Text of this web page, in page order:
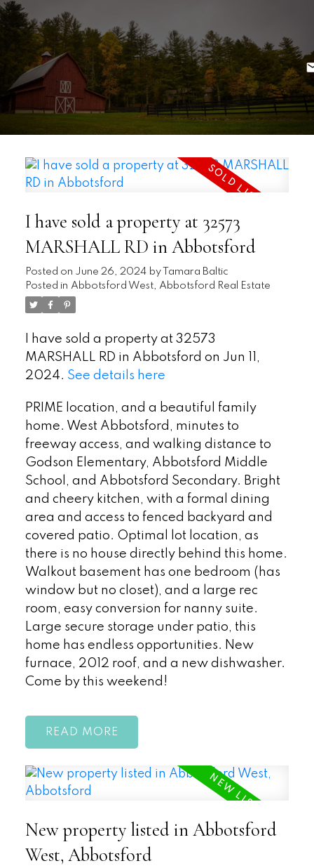
I have sold a property at 32573
MARSHALL RD in Abbotsford
Posted on June 26, 2024 by
Tamara Baltic
Posted in Abbotsford West, Abbotsford Real Estate
I have sold a property at 32573
MARSHALL RD in Abbotsford on Jun 11,
2024. See details here
PRIME location, and a beautiful family
home. West Abbotsford, minutes to
freeway access, and walking distance to
Godson Elementary, Abbotsford Middle
School, and Abbotsford Secondary. Bright
and cheery kitchen, with a formal dining
area and access to fenced backyard and
covered patio. Optimal lot location, as
there is no house directly behind this home.
Walkout basement has one bedroom (has
window but no closet), and a large rec
room, easy conversion for nanny suite.
Large secure storage under patio, this
home has endless opportunities. New
furnace, 2012 roof, and a new dishwasher.
Come by this weekend!
READ
New property listed in Abbotsford
West, Abbotsford